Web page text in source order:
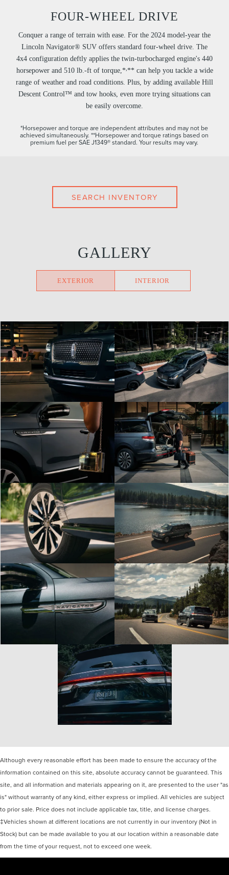
FOUR-WHEEL DRIVE
Conquer a range of terrain with ease. For the 2024 model-year the
Lincoln Navigator® SUV offers standard four-wheel drive. The
4x4 configuration deftly applies the twin-turbocharged engine's 440
horsepower and 510 lb.-ft of torque,*, ** can help you tackle a wide
range of weather and road conditions. Plus, by adding available Hill
Descent Control™ and tow hooks, even more trying situations can
be easily overcome.
*Horsepower and torque are independent attributes and may not be
achieved simultaneously.**Horsepower and torque ratings based on
premium fuel per SAE J1349® standard. Your results may vary.
SEARCH INVENTORY
GALLERY
EXTERIOR INTERIOR
Although every reasonable effort has been made to ensure the accuracy of the
information contained on this site, absolute accuracy cannot be guaranteed. This
site, and all information and materials appearing on it, are presented to the user "as
is" without warranty of any kind, either express or implied. All vehicles are subject
to prior sale. Price does not include applicable tax, title, and license charges.
‡Vehicles shown at different locations are not currently in our inventory (Not in
Stock) but can be made available to you at our location within a reasonable date
from the time of your request, not to exceed one week.